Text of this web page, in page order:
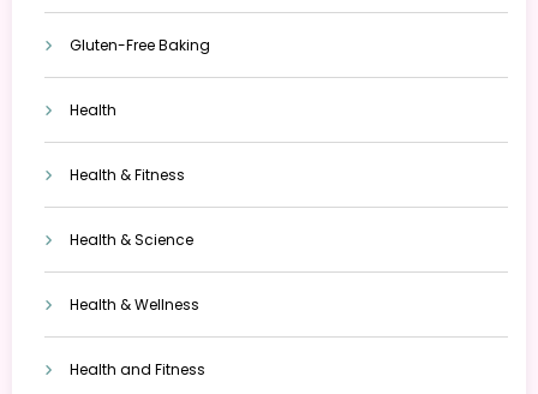
Gluten-Free Baking
Health
Health & Fitness
Health & Science
Health & Wellness
Health and Fitness